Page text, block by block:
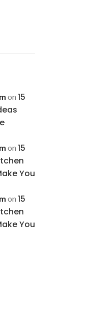
on 15
on 15
You
on 15
You